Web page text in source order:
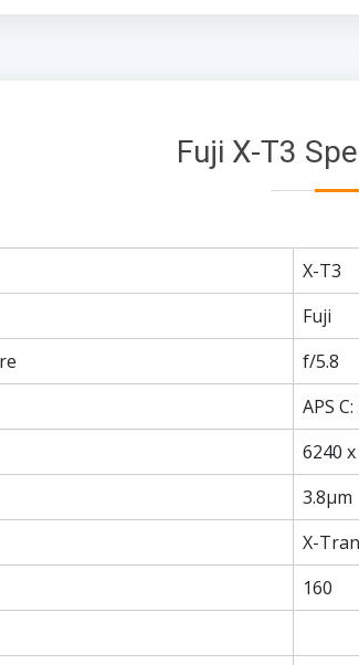
Fuji X-T3
X-T3
Fuji
f/5.8
APS
6240
3.8µm
X-
160